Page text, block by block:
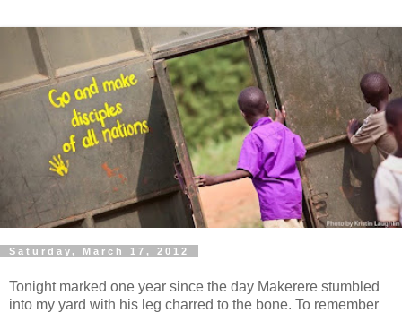
Saturday, March 17, 2012
Tonight marked one year since the day Makerere stumbled
into my yard with his leg charred to the bone. To remember